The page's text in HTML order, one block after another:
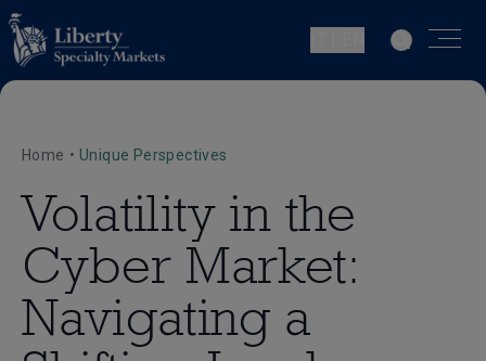
Home • Unique Perspectives
Volatility in the
Cyber Market:
Navigating a